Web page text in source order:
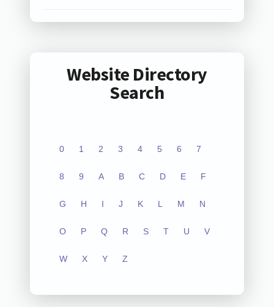
Website Directory
Search
0 1 2 3 4 5 6 7
8 9 A B C D E F
G H I J K L M N
O P Q R S T U V
W X Y Z